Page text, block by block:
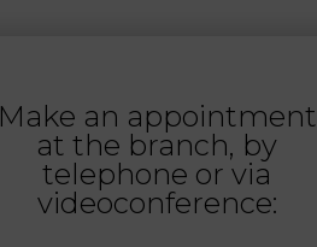
Make an appointment
at the branch, by
telephone or via
videoconference: